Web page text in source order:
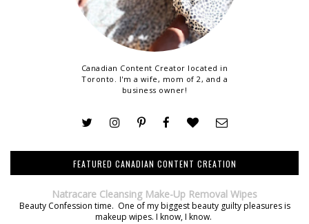
Canadian Content Creator located in
Toronto. I'm a wife, mom of 2, and a
business owner!
FEATURED CANADIAN CONTENT CREATION
Natracare Cleansing Make-Up Removal Wipes
Beauty Confession time. One of my biggest beauty guilty pleasures is
makeup wipes. I know, I know.